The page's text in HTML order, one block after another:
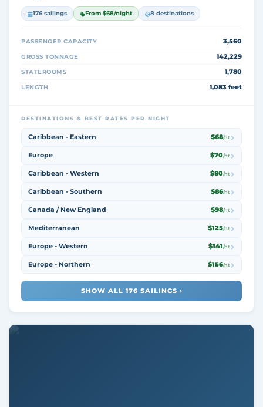
176 sailings From $68/night 8 destinations
PASSENGER CAPACITY 3,560
GROSS TONNAGE 142,229
STATEROOMS 1,780
LENGTH 1,083 feet
DESTINATIONS & BEST RATES PER NIGHT
Caribbean - Eastern $68/nt
Europe $70/nt
Caribbean - Western $80/nt
Caribbean - Southern $86/nt
Canada / New England $98/nt
Mediterranean $125/nt
Europe - Western $141/nt
Europe - Northern $156/nt
SHOW ALL 176 SAILINGS ›